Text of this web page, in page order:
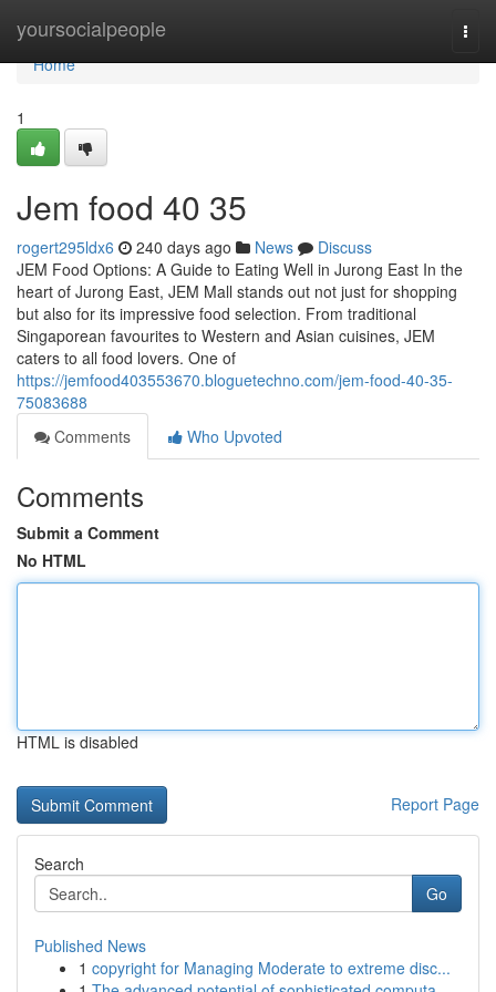
yoursocialpeople
Home
Home
1
Jem food​ 40 35
rogert295ldx6 240 days ago News
Discuss
JEM Food Options: A Guide to Eating Well in Jurong East In the
heart of Jurong East, JEM Mall stands out not just for shopping
but also for its impressive food selection. From traditional
Singaporean favourites to Western and Asian cuisines, JEM
caters to all food lovers. One of
https://jemfood403553670.bloguetechno.com/jem-food-40-35-
75083688
Comments
Who Upvoted
Comments
Submit a Comment
No HTML
HTML is disabled
Report Page
Search
Go
Published News
1 copyright for Managing Moderate to extreme disc...